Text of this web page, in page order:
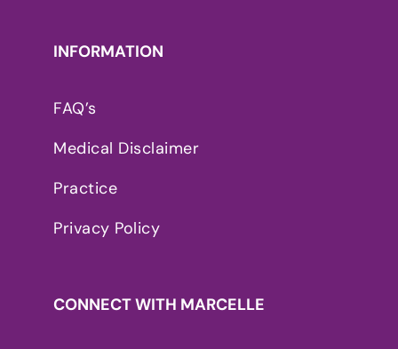
INFORMATION
FAQ’s
Medical Disclaimer
Practice
Privacy Policy
CONNECT WITH MARCELLE